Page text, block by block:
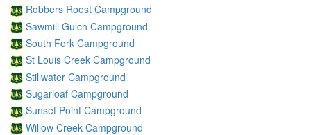
Robbers Roost Campground
Sawmill Gulch Campground
South Fork Campground
St Louis Creek Campground
Stillwater Campground
Sugarloaf Campground
Sunset Point Campground
Willow Creek Campground